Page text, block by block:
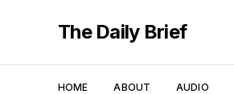
The Daily Brief
HOME ABOUT AUDIO